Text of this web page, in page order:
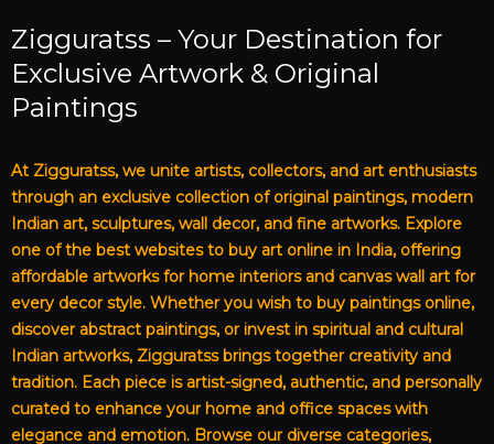
Zigguratss – Your Destination for
Exclusive Artwork & Original
Paintings
At Zigguratss, we unite artists, collectors, and art enthusiasts
through an exclusive collection of original paintings, modern
Indian art, sculptures, wall decor, and fine artworks. Explore
one of the best websites to buy art online in India, offering
affordable artworks for home interiors and canvas wall art for
every decor style. Whether you wish to buy paintings online,
discover abstract paintings, or invest in spiritual and cultural
Indian artworks, Zigguratss brings together creativity and
tradition. Each piece is artist-signed, authentic, and personally
curated to enhance your home and office spaces with
elegance and emotion. Browse our diverse categories,